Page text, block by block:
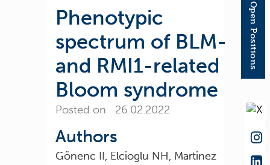
Phenotypic
spectrum of BLM-
and RMI1-related
Bloom syndrome
Posted on 26.02.2022
Authors
Gönenc II, Elcioglu NH, Martinez
Open Positions